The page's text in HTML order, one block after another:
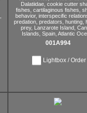
Dalatiidae, cookie cutter
fishes, cartilaginous fishes,
behavior, interspecific
predation, predators, hunting,
prey, Lanzarote Island,
Islands, Spain, Atlantic
001A994
Lightbox / Order